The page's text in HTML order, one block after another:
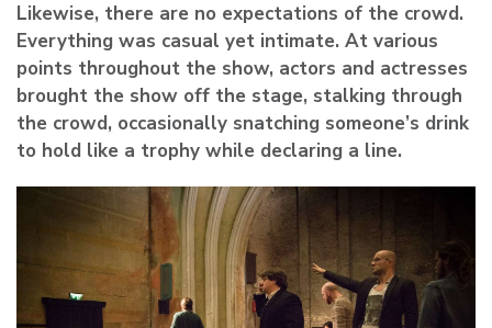
Likewise, there are no expectations of the crowd.
Everything was casual yet intimate. At various
points throughout the show, actors and actresses
brought the show off the stage, stalking through
the crowd, occasionally snatching someone’s drink
to hold like a trophy while declaring a line.